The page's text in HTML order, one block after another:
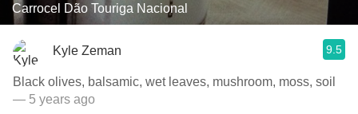
Carrocel Dão Touriga Nacional
Kyle Zeman 9.5
Black olives, balsamic, wet leaves, mushroom, moss, soil
— 5 years ago